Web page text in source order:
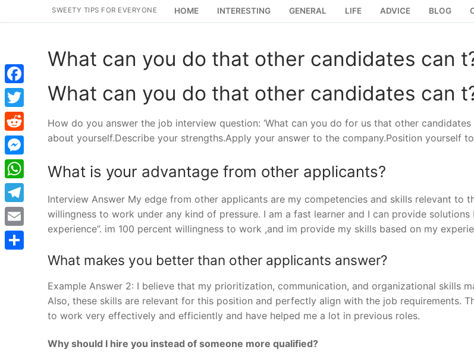
SWEETY TIPS FOR EVERYONE HOME INTERESTING GENERAL LIFE ADVICE BLOG
What can you do that other candidates can
What can you do that other candidates can
How do you answer the job interview question: ‘What can you do for us that other candidates
about yourself.Describe your strengths.Apply your answer to the company.Position yourself
What is your advantage from other applicants?
Interview Answer My edge from other applicants are my competencies and skills relevant to
willingness to work under any kind of pressure. I am a fast learner and I can provide solutions
experience”. im 100 percent willingness to work ,and im provide my skills based on my
What makes you better than other applicants answer?
Example Answer 2: I believe that my prioritization, communication, and organizational skills
Also, these skills are relevant for this position and perfectly align with the job requirements.
to work very effectively and efficiently and have helped me a lot in previous roles.
Why should I hire you instead of someone more qualified?
Facebook
Twitter
Reddit
Messenger
WhatsApp
Telegram
Email